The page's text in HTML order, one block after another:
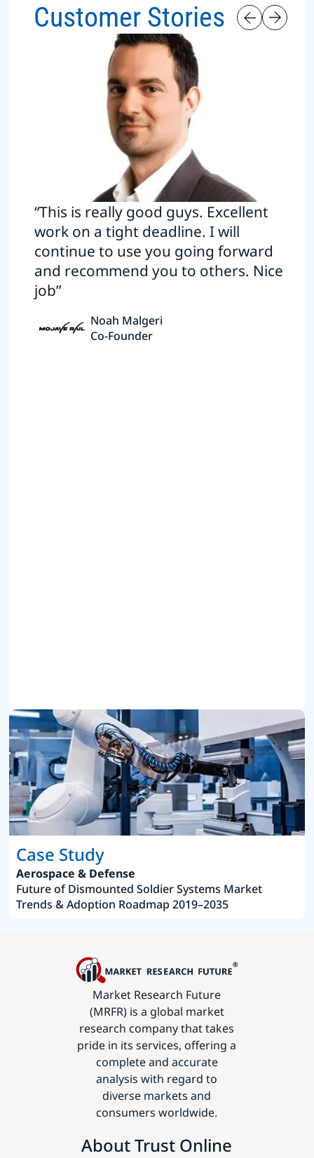
Customer Stories
“This is really good guys. Excellent
work on a tight deadline. I will
continue to use you going forward
and recommend you to others. Nice
job”
Noah Malgeri
Co-Founder
Case Study
Aerospace & Defense
Future of Dismounted Soldier Systems Market
Trends & Adoption Roadmap 2019–2035
Market Research Future
(MRFR) is a global market
research company that takes
pride in its services, offering a
complete and accurate
analysis with regard to
diverse markets and
consumers worldwide.
About Trust Online